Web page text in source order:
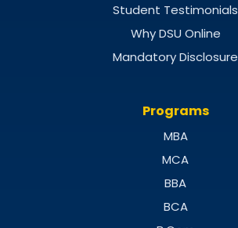
Student Testimonials
Why DSU Online
Mandatory Disclosure
Programs
MBA
MCA
BBA
BCA